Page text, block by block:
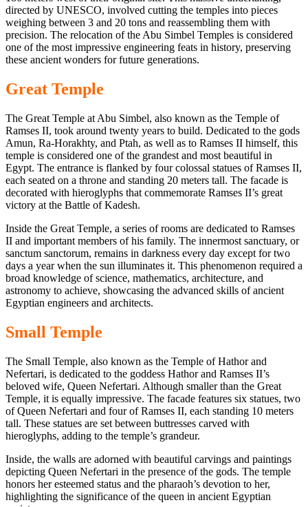
directed by UNESCO, involved cutting the temples into pieces
weighing between 3 and 20 tons and reassembling them with
precision. The relocation of the Abu Simbel Temples is considered
one of the most impressive engineering feats in history, preserving
these ancient wonders for future generations.
Great Temple
The Great Temple at Abu Simbel, also known as the Temple of
Ramses II, took around twenty years to build. Dedicated to the gods
Amun, Ra-Horakhty, and Ptah, as well as to Ramses II himself, this
temple is considered one of the grandest and most beautiful in
Egypt. The entrance is flanked by four colossal statues of Ramses II,
each seated on a throne and standing 20 meters tall. The facade is
decorated with hieroglyphs that commemorate Ramses II’s great
victory at the Battle of Kadesh.
Inside the Great Temple, a series of rooms are dedicated to Ramses
II and important members of his family. The innermost sanctuary, or
sanctum sanctorum, remains in darkness every day except for two
days a year when the sun illuminates it. This phenomenon required a
broad knowledge of science, mathematics, architecture, and
astronomy to achieve, showcasing the advanced skills of ancient
Egyptian engineers and architects.
Small Temple
The Small Temple, also known as the Temple of Hathor and
Nefertari, is dedicated to the goddess Hathor and Ramses II’s
beloved wife, Queen Nefertari. Although smaller than the Great
Temple, it is equally impressive. The facade features six statues, two
of Queen Nefertari and four of Ramses II, each standing 10 meters
tall. These statues are set between buttresses carved with
hieroglyphs, adding to the temple’s grandeur.
Inside, the walls are adorned with beautiful carvings and paintings
depicting Queen Nefertari in the presence of the gods. The temple
honors her esteemed status and the pharaoh’s devotion to her,
highlighting the significance of the queen in ancient Egyptian